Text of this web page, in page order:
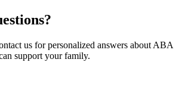
us for personalized answers about ABA
support your family.